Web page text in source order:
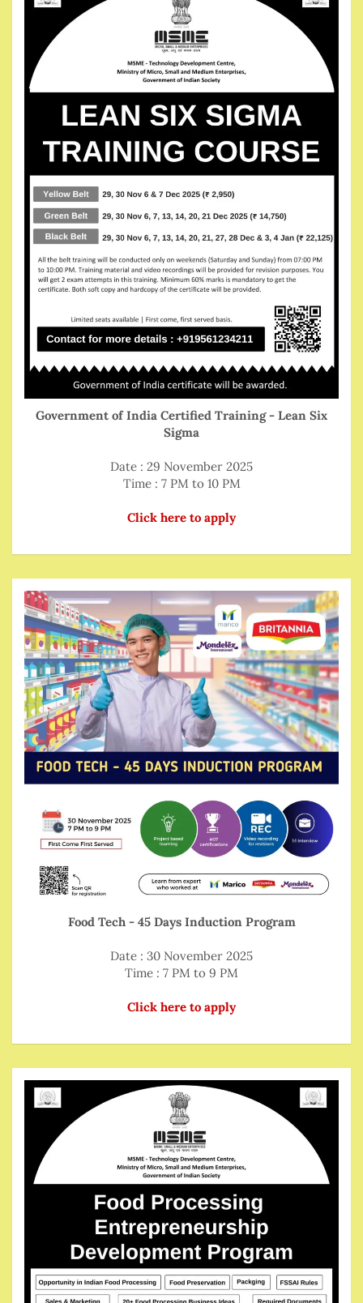
Government of India Certified Training - Lean Six
Sigma
Date : 29 November 2025
Time : 7 PM to 10 PM
Click here to apply
Food Tech - 45 Days Induction Program
Date : 30 November 2025
Time : 7 PM to 9 PM
Click here to apply